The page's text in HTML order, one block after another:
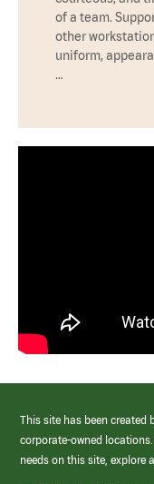
of a team.
other
uniform,
…
This site has been created
corporate-owned
needs on this site, explore